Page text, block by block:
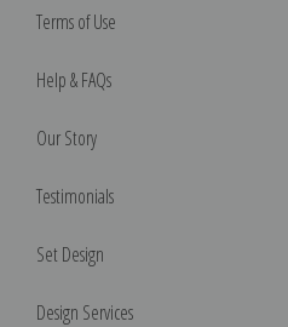
Terms of Use
Help & FAQs
Our Story
Testimonials
Set Design
Design Services